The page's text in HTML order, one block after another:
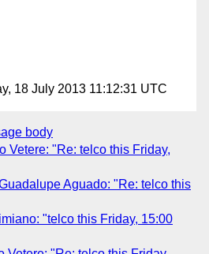
18 July 2013 11:12:31 UTC
body
Vetere: "Re: telco this Friday,
Aguado: "Re: telco this
"telco this Friday, 15:00